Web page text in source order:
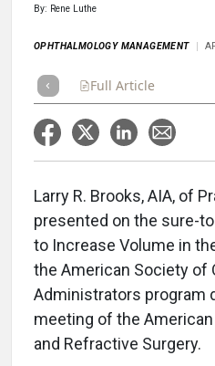
By: Rene Luthe
OPHTHALMOLOGY MANAGEMENT
Full Article
Larry R. Brooks, AIA, of
presented on the sure-
to Increase Volume in
the American Society of
Administrators program
meeting of the
and Refractive Surgery.